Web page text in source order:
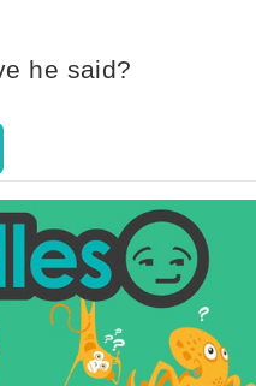
he said?